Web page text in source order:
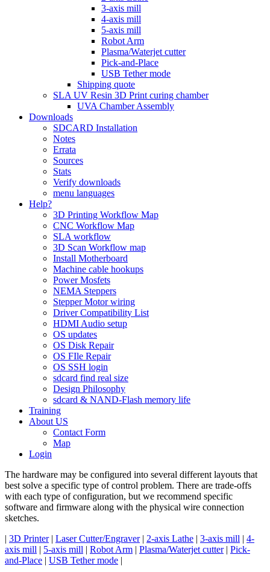
3-axis mill
4-axis mill
5-axis mill
Robot Arm
Plasma/Waterjet cutter
Pick-and-Place
USB Tether mode
Shipping quote
SLA UV Resin 3D Print curing chamber
UVA Chamber Assembly
Downloads
SDCARD Installation
Notes
Errata
Sources
Stats
Verify downloads
menu languages
Help?
3D Printing Workflow Map
CNC Workflow Map
SLA workflow
3D Scan Workflow map
Install Motherboard
Machine cable hookups
Power Mosfets
NEMA Steppers
Stepper Motor wiring
Driver Compatibility List
HDMI Audio setup
OS updates
OS Disk Repair
OS FIle Repair
OS SSH login
sdcard find real size
Design Philosophy
sdcard & NAND-Flash memory life
Training
About US
Contact Form
Map
Login
The hardware may be configured into several different layouts that
best solve a specific type of control problem. There are trade-offs
with each type of configuration, but we recommend specific
software and firmware along with the physical wire connection
sketches.
| 3D Printer| Laser Cutter/Engraver| 2-axis Lathe | 3-axis mill | 4-
axis mill | 5-axis mill | Robot Arm | Plasma/Waterjet cutter| Pick-
and-Place | USB Tether mode |